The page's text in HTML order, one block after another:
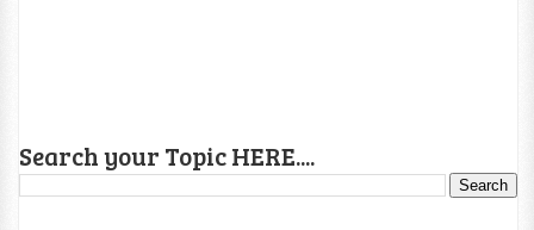
Search your Topic HERE....